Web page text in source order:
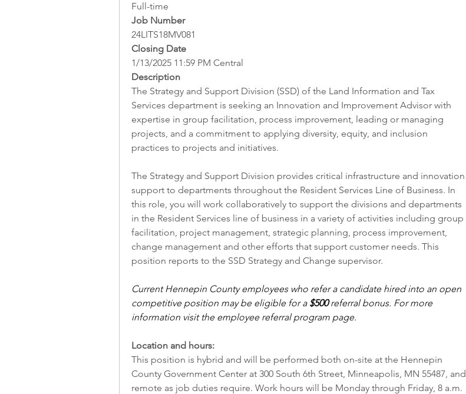
Full-time
Job Number
24LITS18MV081
Closing Date
1/13/2025 11:59 PM Central
Description
The Strategy and Support Division (SSD) of the Land Information and Tax
Services department is seeking an Innovation and Improvement Advisor with
expertise in group facilitation, process improvement, leading or managing
projects, and a commitment to applying diversity, equity, and inclusion
practices to projects and initiatives.
The Strategy and Support Division provides critical infrastructure and innovation
support to departments throughout the Resident Services Line of Business. In
this role, you will work collaboratively to support the divisions and departments
in the Resident Services line of business in a variety of activities including group
facilitation, project management, strategic planning, process improvement,
change management and other efforts that support customer needs. This
position reports to the SSD Strategy and Change supervisor.
Current Hennepin County employees who refer a candidate hired into an open
competitive position may be eligible for a $500 referral bonus. For more
information visit the employee referral program page.
Location and hours:
This position is hybrid and will be performed both on-site at the Hennepin
County Government Center at 300 South 6th Street, Minneapolis, MN 55487, and
remote as job duties require. Work hours will be Monday through Friday, 8 a.m.